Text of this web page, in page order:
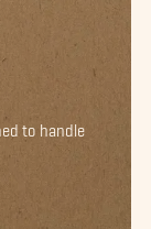
to handle